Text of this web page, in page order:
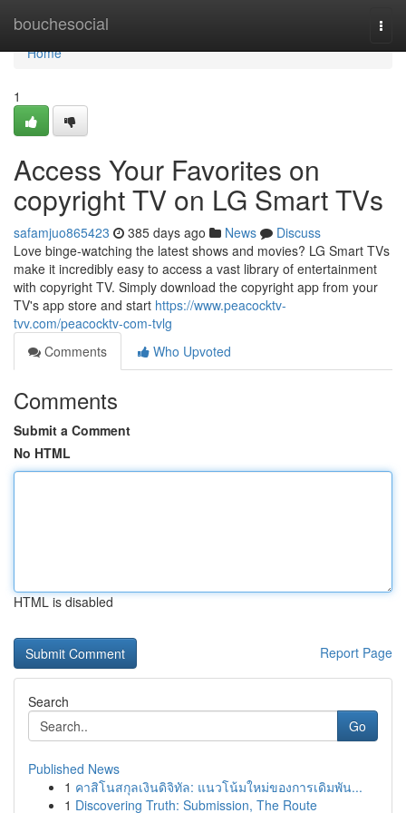
bouchesocial
Home
Home
1
Access Your Favorites on
copyright TV on LG Smart TVs
safamjuo865423 385 days ago News
Discuss
Love binge-watching the latest shows and movies? LG Smart TVs
make it incredibly easy to access a vast library of entertainment
with copyright TV. Simply download the copyright app from your
TV's app store and start https://www.peacocktv-
tvv.com/peacocktv-com-tvlg
Comments
Who Upvoted
Comments
Submit a Comment
No HTML
HTML is disabled
Report Page
Search
Go
Published News
1 คาสิโนสกุลเงินดิจิทัล: แนวโน้มใหม่ของการเดิมพัน...
1 Discovering Truth: Submission, The Route